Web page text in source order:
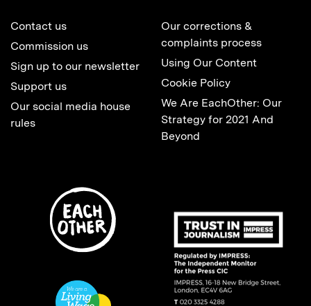
Contact us
Commission us
Sign up to our newsletter
Support us
Our social media house
rules
Our corrections &
complaints process
Using Our Content
Cookie Policy
We Are EachOther: Our
Strategy for 2021 And
Beyond